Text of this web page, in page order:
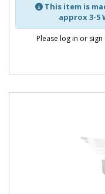
This item is
approx 3-5
Please log in or